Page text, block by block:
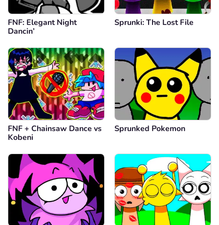
FNF: Elegant Night
Dancin’
Sprunki: The Lost File
FNF + Chainsaw Dance vs
Kobeni
Sprunked Pokemon